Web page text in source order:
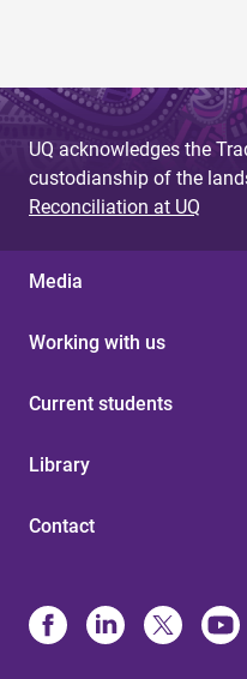
UQ acknowledges the
custodianship of the
Reconciliation at UQ
Media
Working with us
Current students
Library
Contact